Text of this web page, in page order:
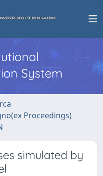
System
Proceedings)
simulated by